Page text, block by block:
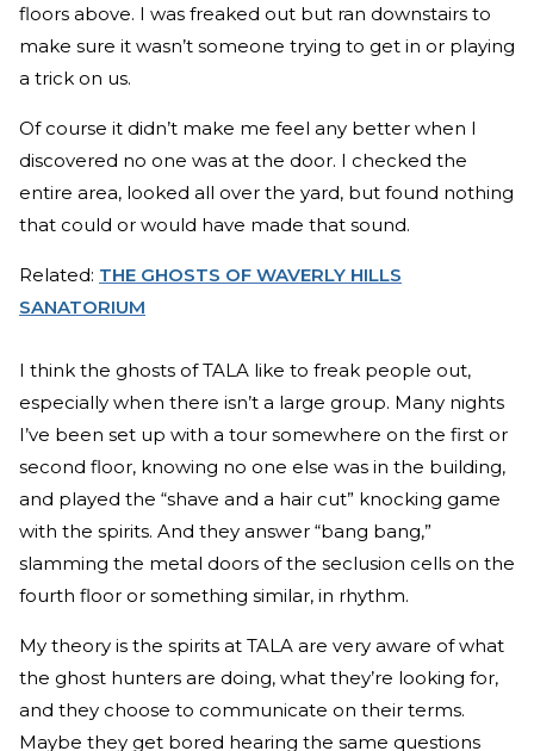
floors above. I was freaked out but ran downstairs to
make sure it wasn’t someone trying to get in or playing
a trick on us.
Of course it didn’t make me feel any better when I
discovered no one was at the door. I checked the
entire area, looked all over the yard, but found nothing
that could or would have made that sound.
Related: THE GHOSTS OF WAVERLY HILLS
SANATORIUM
I think the ghosts of TALA like to freak people out,
especially when there isn’t a large group. Many nights
I’ve been set up with a tour somewhere on the first or
second floor, knowing no one else was in the building,
and played the “shave and a hair cut” knocking game
with the spirits. And they answer “bang bang,”
slamming the metal doors of the seclusion cells on the
fourth floor or something similar, in rhythm.
My theory is the spirits at TALA are very aware of what
the ghost hunters are doing, what they’re looking for,
and they choose to communicate on their terms.
Maybe they get bored hearing the same questions